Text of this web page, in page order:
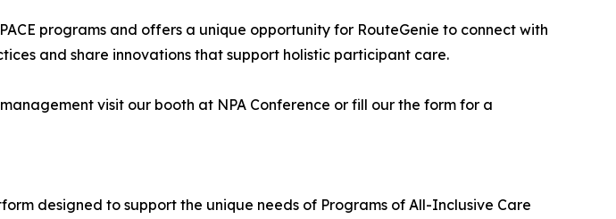
programs and offers a unique opportunity for RouteGenie to connect with
and share innovations that support holistic participant care.
visit our booth at NPA Conference or fill our the form for a
designed to support the unique needs of Programs of All-Inclusive Care